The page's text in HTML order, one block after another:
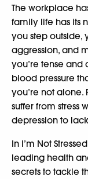
The workplace
family life has its
you step outside,
aggression, and
you’re tense
blood pressure
you’re not alone.
suffer from stress
depression to
In I’m Not
leading health
secrets to tackle